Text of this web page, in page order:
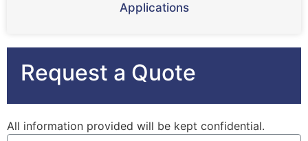
Applications
Request a Quote
All information provided will be kept confidential.